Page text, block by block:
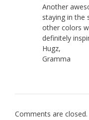
Another
staying in the
other colors
definitely
Hugz,
Gramma
Comments are closed.